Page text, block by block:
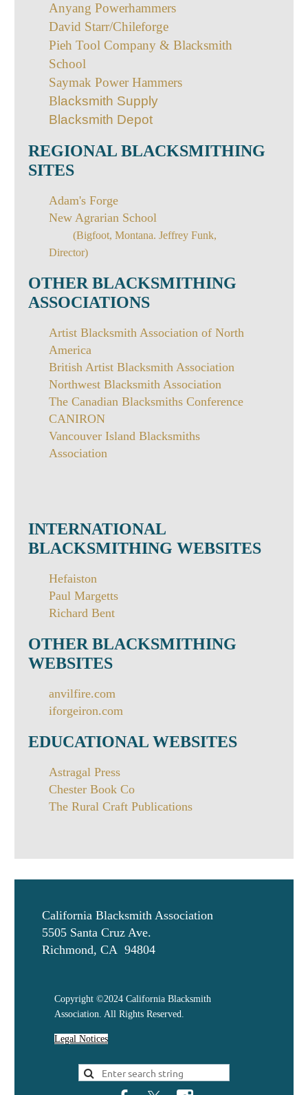
Anyang Powerhammers
David Starr/Chileforge
Pieh Tool Company & Blacksmith
School
Saymak Power Hammers
B lacksmith Supply
Blacksmith Depot
REGIONAL BLACKSMITHING
SITES
Adam's Forge
New Agrarian School
(Bigfoot, Montana. Jeffrey Funk,
Director)
OTHER BLACKSMITHING
ASSOCIATIONS
Artist Blacksmith Association of North
America
British Artist Blacksmith Association
Northwest Blacksmith Association
The Canadian Blacksmiths Conference
CANIRON
Vancouver Island Blacksmiths
Association
INTERNATIONAL
BLACKSMITHING WEBSITES
Hefaiston
Paul Margetts
Richard Bent
OTHER BLACKSMITHING
WEBSITES
anvilfire.com
iforgeiron.com
EDUCATIONAL WEBSITES
Astragal Press
Chester Book Co
The Rural Craft Publications
California Blacksmith Association
5505 Santa Cruz Ave.
Richmond, CA 94804
Copyright ©2024 California Blacksmith
Association. All Rights Reserved.
Legal Notices